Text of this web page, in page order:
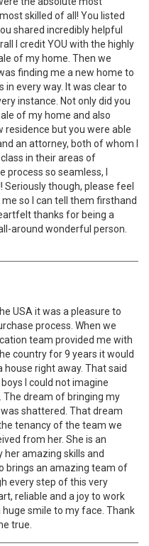
skilled of all! You listed
shared incredibly helpful
I credit YOU with the highly
of my home. Then we
finding me a new home to
in every way. It was clear to
instance. Not only did you
of my home and also
but you were able
an attorney, both of whom I
in their areas of
so seamless, I
though, please feel
so I can tell them firsthand
thanks for being a
around wonderful person.
USA it was a pleasure to
process. When we
team provided me with
country for 9 years it would
right away. That said
I could not imagine
The dream of bringing my
shattered. That dream
tenancy of the team we
from her. She is an
amazing skills and
brings an amazing team of
every step of this very
reliable and a joy to work
smile to my face. Thank
true.